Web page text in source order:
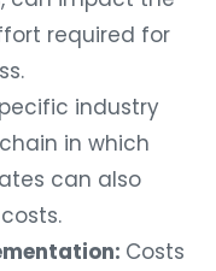
required for
industry
in which
can also
Costs